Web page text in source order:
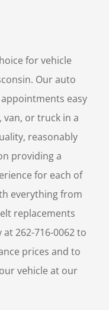
for vehicle
Our auto
easy
van, or truck in a
reasonably
providing a
for each of
everything from
replacements
262-716-0062 to
prices and to
vehicle at our